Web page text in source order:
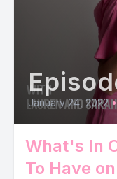
January 24, 2022 •
What's In
To Have